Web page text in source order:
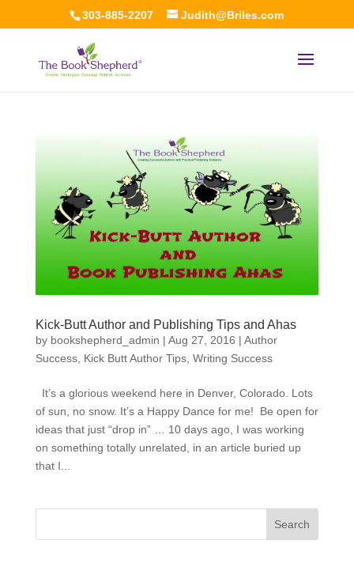
303-885-2207 Judith@Briles.com
Kick-Butt Author and Publishing Tips and Ahas
by bookshepherd_admin | Aug 27, 2016 | Author
Success, Kick Butt Author Tips, Writing Success
It’s a glorious weekend here in Denver, Colorado. Lots
of sun, no snow. It’s a Happy Dance for me! Be open for
ideas that just “drop in” … 10 days ago, I was working
on something totally unrelated, in an article buried up
that I...
Search